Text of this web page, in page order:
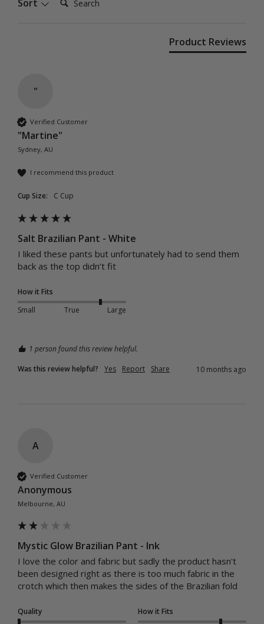
Sort
Product Reviews
"
Verified Customer
"Martine"
Sydney, AU
I recommend this product
Cup Size: C Cup
Salt Brazilian Pant - White
I liked these pants but unfortunately had to send them
back as the top didn’t fit
How it Fits
Small
True Large
1 person found this review helpful.
Was this review helpful?
Yes Report Share 10 months ago
A
Verified Customer
Anonymous
Melbourne, AU
Mystic Glow Brazilian Pant - Ink
I love the color and fabric but sadly the product hasn't
been designed right as there is too much fabric in the
crotch which then makes the sides of the Brazilian fold
Quality
How it Fits